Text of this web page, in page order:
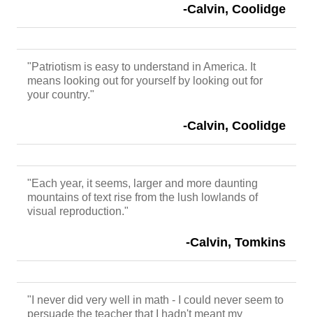
-Calvin, Coolidge
"Patriotism is easy to understand in America. It
means looking out for yourself by looking out for
your country."
-Calvin, Coolidge
"Each year, it seems, larger and more daunting
mountains of text rise from the lush lowlands of
visual reproduction."
-Calvin, Tomkins
"I never did very well in math - I could never seem to
persuade the teacher that I hadn't meant my